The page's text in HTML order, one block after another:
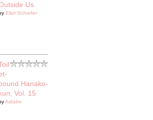
Us
Eliot Schrefer
Hanako-
Vol. 15
AidaIro